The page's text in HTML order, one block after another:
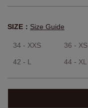
SIZE： Size Guide
34 - XXS 36 - XS
42 - L 44 - XL